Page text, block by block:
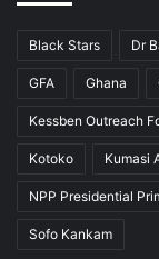
Black Stars Dr
GFA Ghana
Kessben Outreach
Kotoko Kumasi
NPP Presidential
Sofo Kankam